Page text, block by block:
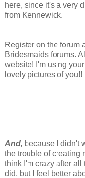
here, since it's a very
from Kennewick.
Register on the forum
Bridesmaids forums.
website! I'm using
lovely pictures of
And, because I didn't
the trouble of creating
think I'm crazy after all
did, but I feel better